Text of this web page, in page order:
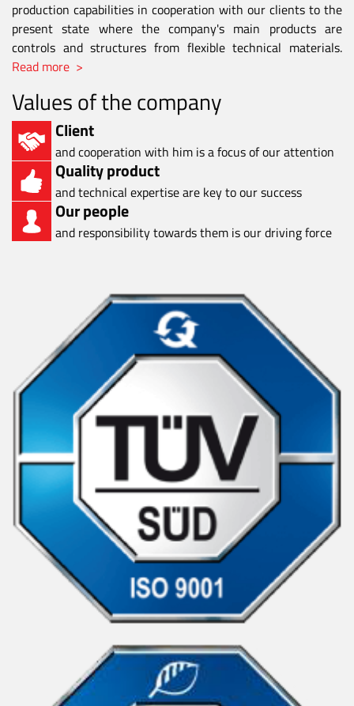
production capabilities in cooperation with our clients to the
present state where the company's main products are
controls and structures from flexible technical materials.
Read more >
Values of the company
Client
and cooperation with him is a focus of our attention
Quality product
and technical expertise are key to our success
Our people
and responsibility towards them is our driving force